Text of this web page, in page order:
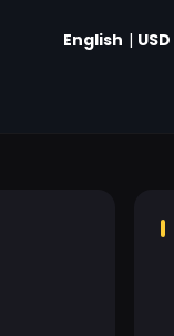
English | USD